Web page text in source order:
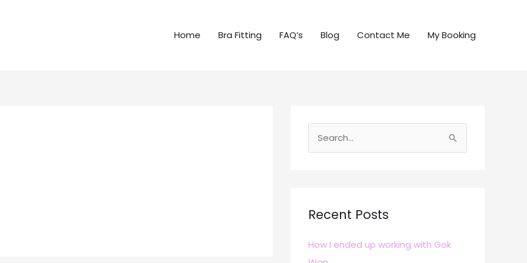
Home Bra Fitting FAQ’s Blog Contact Me My Booking
c
f
Recent Posts
How I ended up working with Gok